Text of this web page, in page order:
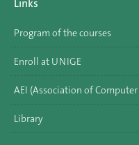
Program of the courses
Enroll at UNIGE
AEI (Association of Computer
Library